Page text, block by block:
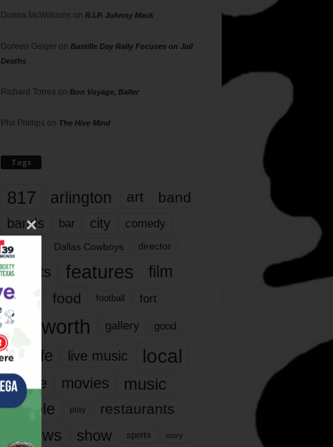
Donna McWilliams on R.I.P. Johnny Mack
Doreen Geigeron Bastille Day Rally Focuses on Jail
Deaths
Richard Torres on Bon Voyage, Baller
Phil Phillips on The Hive Mind
Tags
817 arlington art band
bands bar city comedy
dallas Dallas Cowboys director
events features
film
films
food football fort
fort worth gallery good
it’s life live music local
movie movies music
people play restaurants
reviews show sports story